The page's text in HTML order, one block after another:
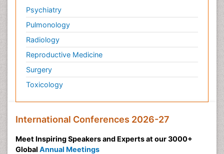
Psychiatry
Pulmonology
Radiology
Reproductive Medicine
Surgery
Toxicology
International Conferences 2026-27
Meet Inspiring Speakers and Experts at our 3000+
Global Annual Meetings